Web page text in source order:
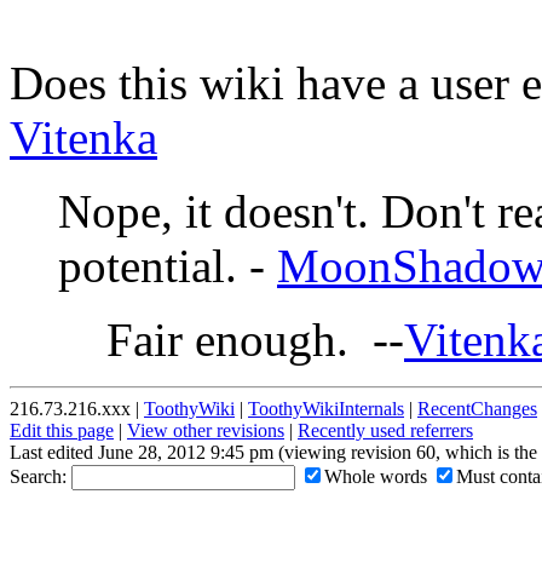
Does this wiki have a
Vitenka
Nope, it doesn't. Don't
potential. -
Fair enough. --
216.73.216.xxx | ToothyWiki | ToothyWikiInternals | RecentChanges
Edit this page | View other revisions | Recently used referrers
Last edited June 28, 2012 9:45 pm (viewing revision 60, which is
Search:
Whole words Must